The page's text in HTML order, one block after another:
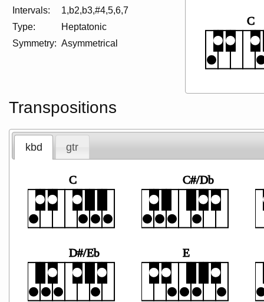
Intervals:
1,b2,b3,#4,5,6,7
Type:
Heptatonic
Symmetry: Asymmetrical
C
Transpositions
kbd gtr
C C#/Db
D#/Eb E